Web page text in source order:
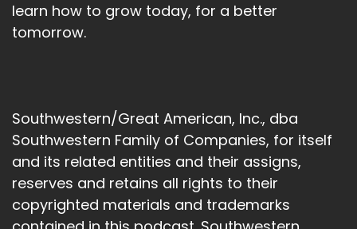
learn how to grow today, for a better
tomorrow.
Southwestern/Great American, Inc., dba
Southwestern Family of Companies, for itself
and its related entities and their assigns,
reserves and retains all rights to their
copyrighted materials and trademarks